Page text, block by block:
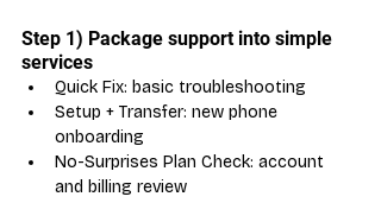
Step 1) Package support into simple
services
Quick Fix: basic troubleshooting
Setup + Transfer: new phone
onboarding
No-Surprises Plan Check: account
and billing review